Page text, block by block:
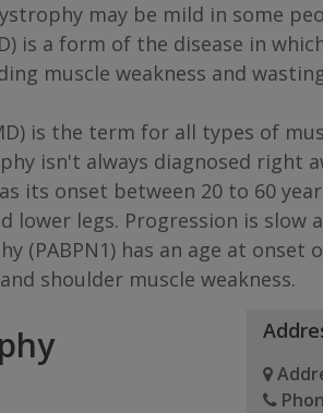
may be mild in some
is a form of the disease in
muscle weakness and
is the term for all types of
isn't always diagnosed right
its onset between 20 to 60
lower legs. Progression is slow
(PABPN1) has an age at
shoulder muscle weakness.